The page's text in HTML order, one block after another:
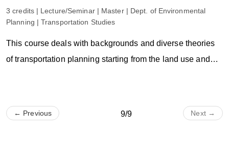
storytelling into Introduction, Methods, Results, Discussion
and Conclusion will be discussed. Lectures and hand-on
workshops are concurrently provided. Final product
through this class is to make an international journal
3 credits | Lecture/Seminar | Master | Dept. of Environmental
Planning | Transportation Studies
This course deals with backgrounds and diverse theories
of transportation planning starting from the land use and
latest theories in planning and suggest the new direction
after performing the lecture and examination on the existing
← Previous 9/9 Next →